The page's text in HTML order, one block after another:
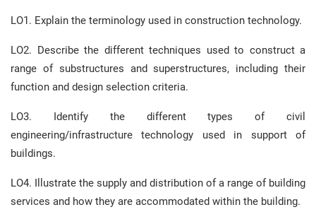
LO1. Explain the terminology used in construction technology.
LO2. Describe the different techniques used to construct a
range of substructures and superstructures, including their
function and design selection criteria.
LO3. Identify the different types of civil
engineering/infrastructure technology used in support of
buildings.
LO4. Illustrate the supply and distribution of a range of building
services and how they are accommodated within the building.